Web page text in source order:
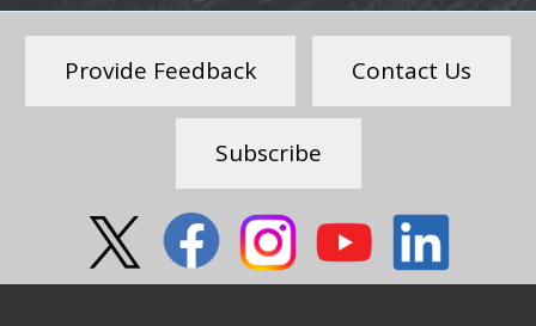
Provide Feedback Contact Us
Subscribe